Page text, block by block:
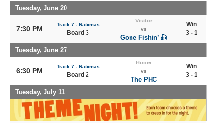
Tuesday, June 20
7:30 PM
Track 7 - Natomas
Board 3
Visitor
vs
Gone Fishin’ 🎣
Win
3 - 1
Tuesday, June 27
6:30 PM
Track 7 - Natomas
Board 2
Home
vs
The PHC
Win
3 - 1
Tuesday, July 11